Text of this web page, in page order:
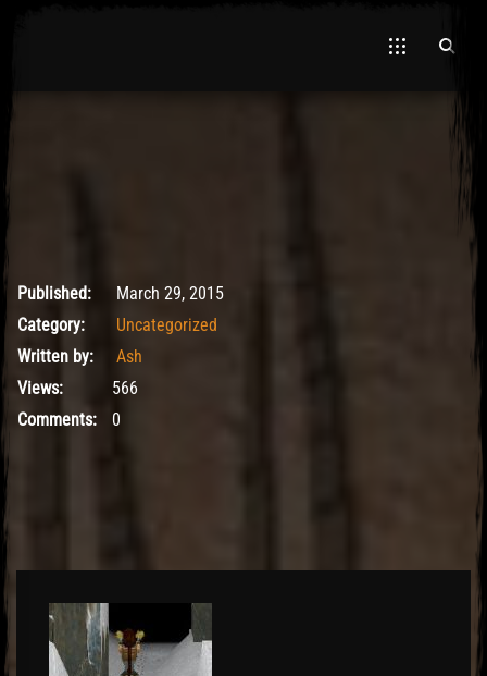
Hawa
May 9, 2017
Published:
March 29, 2015
Category:
Uncategorized
Written by:
Ash
Views:
566
Comments:
0